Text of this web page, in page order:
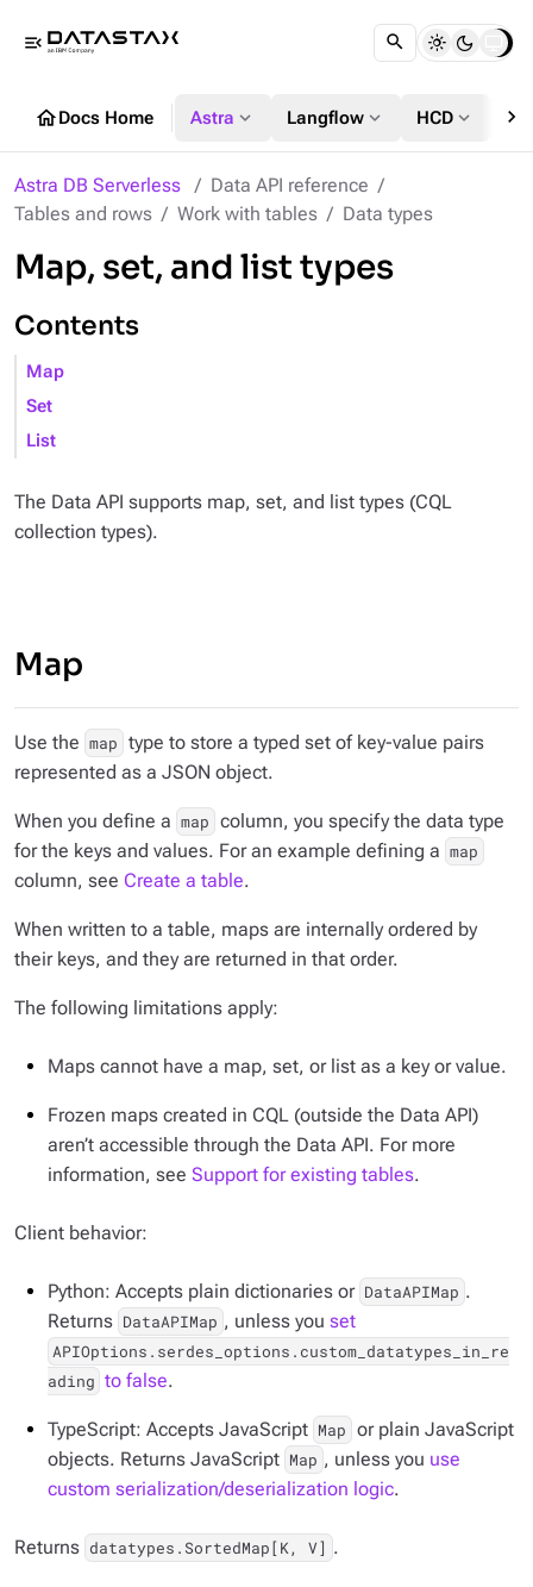
menu_open
homeDocs Home Astra expand_more Langflow expand_more HCD expand_more chevron_right
Astra DB Serverless
Data API reference
Tables and rows
Work with tables Data types
Map, set, and list types
Contents
Map
Set
List
The Data API supports map, set, and list types (CQL
collection types).
Map
Use the map type to store a typed set of key-value pairs
represented as a JSON object.
When you define a map column, you specify the data type
for the keys and values. For an example defining a map
column, see Create a table.
When written to a table, maps are internally ordered by
their keys, and they are returned in that order.
The following limitations apply:
Maps cannot have a map, set, or list as a key or value.
Frozen maps created in CQL (outside the Data API)
aren’t accessible through the Data API. For more
information, see Support for existing tables.
Client behavior:
Python: Accepts plain dictionaries or DataAPIMap .
Returns DataAPIMap , unless you set
APIOptions.serdes_options.custom_datatypes_in_re
ading to false.
TypeScript: Accepts JavaScript Map or plain JavaScript
objects. Returns JavaScript Map , unless you use
custom serialization/deserialization logic.
Returns datatypes.SortedMap[K, V] .